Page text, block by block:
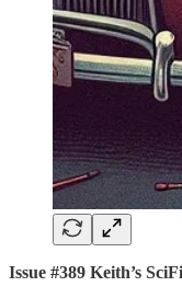
Issue #389 Keith’s